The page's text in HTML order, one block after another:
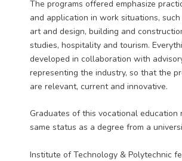
The programs offered emphasize
and application in work situations,
art and design, building and
studies, hospitality and tourism.
developed in collaboration with
representing the industry, so that the
are relevant, current and innovative.
Graduates of this vocational education
same status as a degree from a
Institute of Technology & Polytechnic